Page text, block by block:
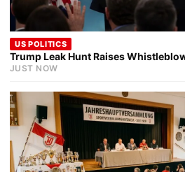
US POLITICS
Trump Leak Hunt Raises
JUST NOW